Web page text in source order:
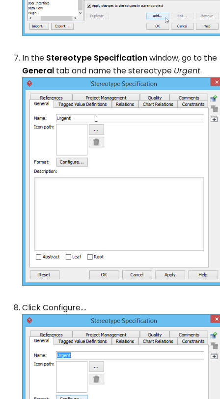
In the Stereotype Specificationwindow, go to the
General tab and name the stereotype Urgent.
ClickConfigure….